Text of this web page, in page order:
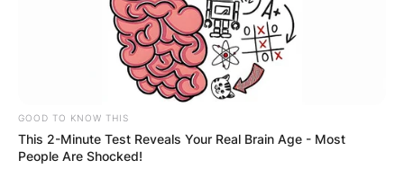
GOOD TO KNOW THIS
This 2-Minute Test Reveals Your Real Brain Age - Most
People Are Shocked!